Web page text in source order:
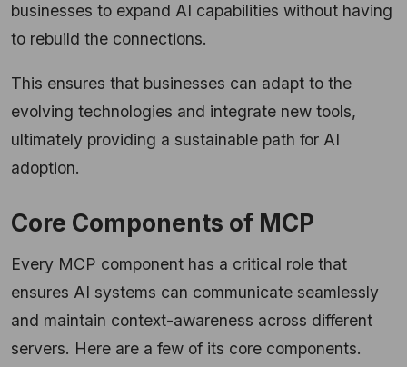
businesses to expand AI capabilities without having
to rebuild the connections.
This ensures that businesses can adapt to the
evolving technologies and integrate new tools,
ultimately providing a sustainable path for AI
adoption.
Core Components of MCP
Every MCP component has a critical role that
ensures AI systems can communicate seamlessly
and maintain context-awareness across different
servers. Here are a few of its core components.